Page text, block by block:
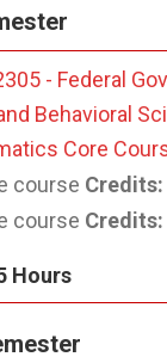
- Federal
Behavioral
Core
course Credits:
course Credits:
Hours